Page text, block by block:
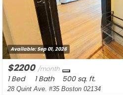
Available:Sep 01, 2026
$2200 /month
1 Bed 1 Bath500 sq. ft.
28 Quint Ave. #35 Boston 02134